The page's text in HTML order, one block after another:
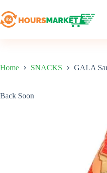
to
content
Home SNACKS GALA
Back Soon